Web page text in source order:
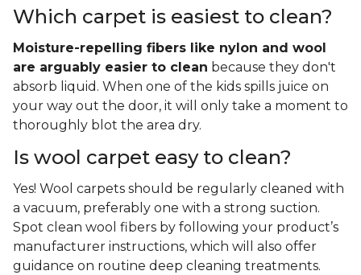
Which carpet is easiest to clean?
Moisture-repelling fibers like nylon and wool
are arguably easier to clean because they don't
absorb liquid. When one of the kids spills juice on
your way out the door, it will only take a moment to
thoroughly blot the area dry.
Is wool carpet easy to clean?
Yes! Wool carpets should be regularly cleaned with
a vacuum, preferably one with a strong suction.
Spot clean wool fibers by following your product’s
manufacturer instructions, which will also offer
guidance on routine deep cleaning treatments.